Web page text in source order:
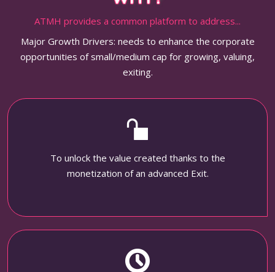
ATMH provides a common platform to address...
Major Growth Drivers: needs to enhance the corporate
opportunities of small/medium cap for growing, valuing,
exiting.
To unlock the value created thanks to the
monetization of an advanced Exit.